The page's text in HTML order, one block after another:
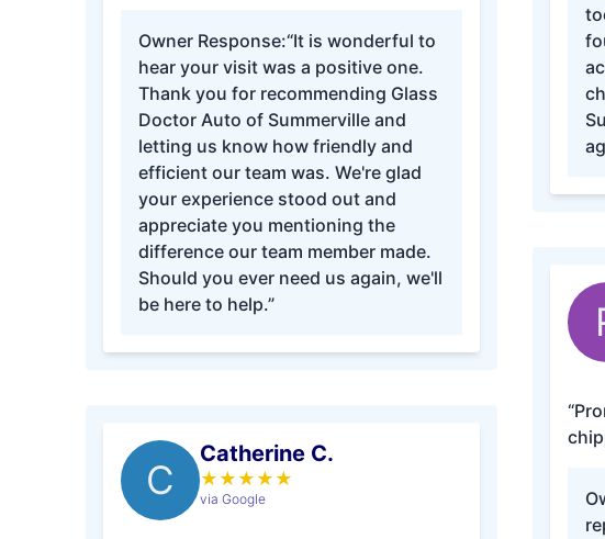
Owner Response:“It is wonderful to
hear your visit was a positive one.
Thank you for recommending Glass
Doctor Auto of Summerville and
letting us know how friendly and
efficient our team was. We're glad
your experience stood out and
appreciate you mentioning the
difference our team member made.
Should you ever need us again, we'll
be here to help.”
C
Catherine C.
★ ★ ★ ★ ★
via Google